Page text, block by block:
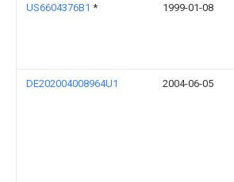
US6604376B1 * 1999-01-08
DE202004008964U1 2004-06-05